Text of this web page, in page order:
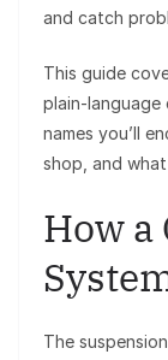
and catch
This guide
plain-language
names you’ll
shop, and
How a
The